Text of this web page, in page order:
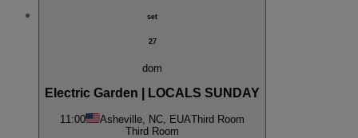
set
27
dom
Electric Garden | LOCALS SUNDAY
11:00 Asheville, NC, EUAThird Room
Third Room